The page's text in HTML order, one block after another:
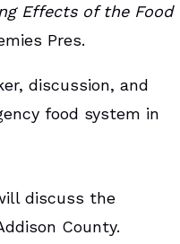
Effects of the Food
Pres.
discussion, and
food system in
discuss the
County.